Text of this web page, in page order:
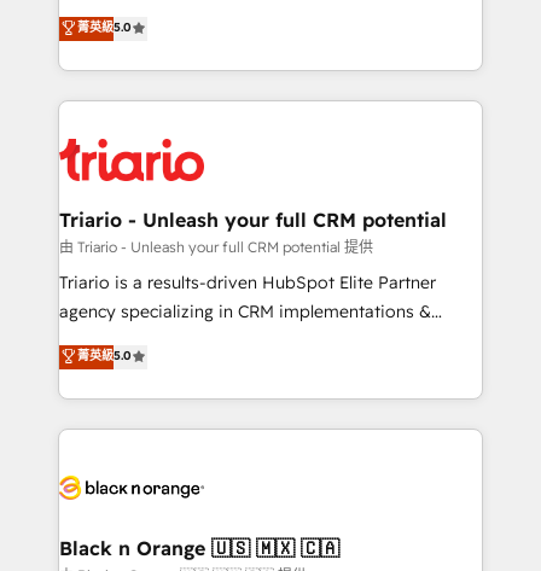
of experience and quality of skilled staff has earned
them a trusted reputation within the HubSpot
clients.” - Brian Garvey, VP, Solutions Partner
Program, HubSpot.
DIGITALISIM, nous avons l'intime conviction que la
réussite des entreprises passe par l’innovation web,
le marketing digital, et la relation client ! C'est
pourquoi, nos experts sont à la fois capables de
référencement, votre stratégie digitale et le pilotage
et l'intégration d'HubSpot ! Les grandes phases d'un
projet HubSpot avec DIGITALISIM : 🧽 Nettoyage,
migration et intégration des bases de données. 🚀
Développement des interfaces avec vos logiciels
Book Process & Guidelines utilisateurs 🎓
Formations des utilisateurs
菁英級5.0
Triario - Unleash your full CRM potential
由 Triario - Unleash your full CRM potential 提供
Triario is a results-driven HubSpot Elite Partner
agency specializing in CRM implementations &
migrations, Revenue Operations, Custom
Integrations, Custom AI agents and AI-ready Website
Design With over 15 years of experience, we help
companies bridge the gap between marketing, sales,
data hygiene, and tailored HubSpot solutions. Our
a global consultancy with the care and agility of a
菁英級5.0
Black n Orange 🇺🇸 🇲🇽 🇨🇦